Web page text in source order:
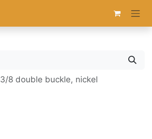
3/8 double buckle, nickel